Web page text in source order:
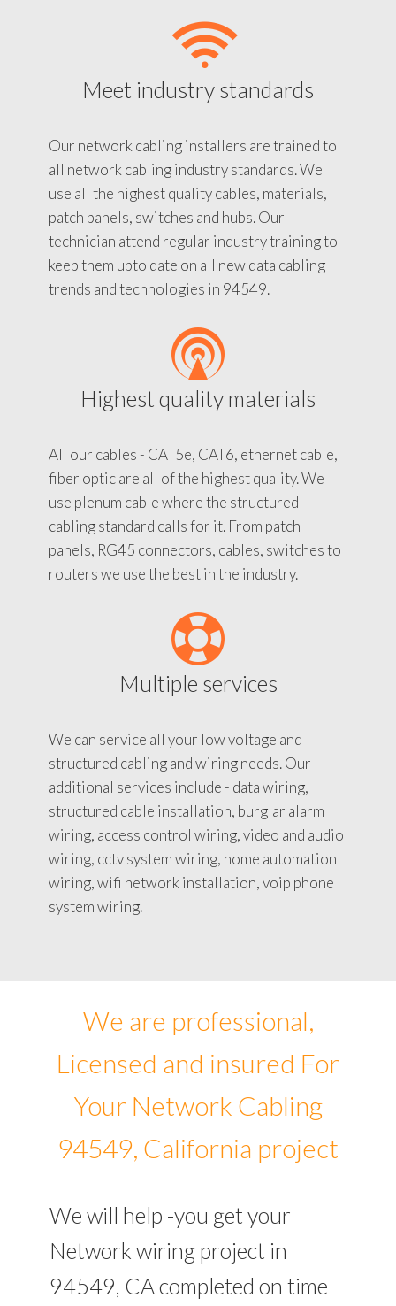
Meet industry standards
Our network cabling installers are trained to
all network cabling industry standards. We
use all the highest quality cables, materials,
patch panels, switches and hubs. Our
technician attend regular industry training to
keep them upto date on all new data cabling
trends and technologies in 94549.
Highest quality materials
All our cables - CAT5e, CAT6, ethernet cable,
fiber optic are all of the highest quality. We
use plenum cable where the structured
cabling standard calls for it. From patch
panels, RG45 connectors, cables, switches to
routers we use the best in the industry.
Multiple services
We can service all your low voltage and
structured cabling and wiring needs. Our
additional services include - data wiring,
structured cable installation, burglar alarm
wiring, access control wiring, video and audio
wiring, cctv system wiring, home automation
wiring, wifi network installation, voip phone
system wiring.
We are professional,
Licensed and insured For
Your Network Cabling
94549, California project
We will help -you get your
Network wiring project in
94549, CA completed on time